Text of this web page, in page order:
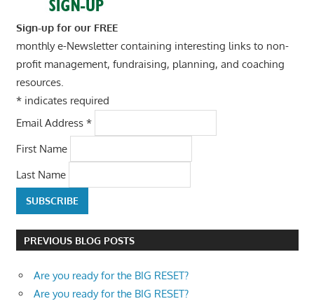
Sign-up for our FREE
monthly e-Newsletter containing interesting links to non-
profit management, fundraising, planning, and coaching
resources.
*indicates required
Email Address *
First Name
Last Name
PREVIOUS BLOG POSTS
Are you ready for the BIG RESET?
Are you ready for the BIG RESET?